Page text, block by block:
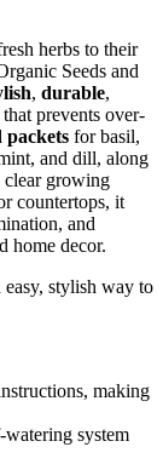
herbs to their
Seeds and
, durable,
prevents over-
packets for basil,
and dill, along
clear growing
countertops, it
and
home decor.
easy, stylish way to
making
system